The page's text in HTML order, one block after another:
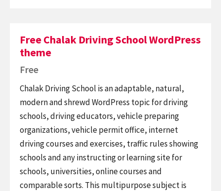
Free Chalak Driving School WordPress
theme
Free
Chalak Driving School is an adaptable, natural,
modern and shrewd WordPress topic for driving
schools, driving educators, vehicle preparing
organizations, vehicle permit office, internet
driving courses and exercises, traffic rules showing
schools and any instructing or learning site for
schools, universities, online courses and
comparable sorts. This multipurpose subject is